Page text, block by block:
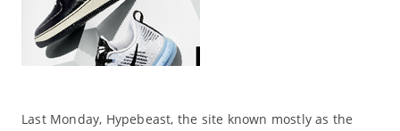
Last Monday, Hypebeast, the site known mostly as the